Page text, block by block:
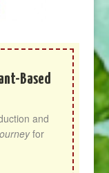
Based
and
for